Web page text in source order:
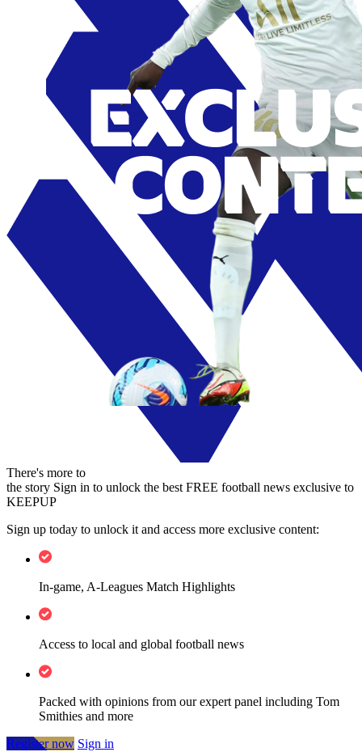
There's more to
the story Sign in to unlock the best FREE football news exclusive to
KEEPUP
Sign up today to unlock it and access more exclusive content:
In-game, A-Leagues Match Highlights
Access to local and global football news
Packed with opinions from our expert panel including Tom
Smithies and more
Register now Sign in